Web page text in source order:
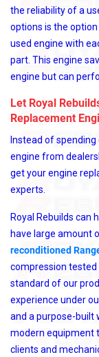
the reliability of a
options is the
used engine with
part. This engine
engine but can
Let Royal
Replacement
Instead of
engine from
get your engine
experts.
Royal Rebuilds can
have large amount
reconditioned
compression
standard of our
experience under
and a purpose-built
modern equipment
clients and